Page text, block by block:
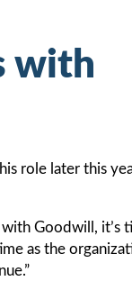
with
role later this
Goodwill, it’s
as the